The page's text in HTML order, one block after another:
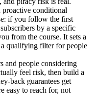
conditional
if you follow the first
by a specific
from the course. It sets a
qualifying filter for people
and people considering
feel risk, then build a
back guarantees get
easy to reach for, not